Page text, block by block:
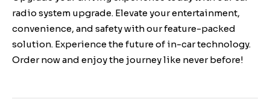
radio system upgrade. Elevate your entertainment,
convenience, and safety with our feature-packed
solution. Experience the future of in-car technology.
Order now and enjoy the journey like never before!